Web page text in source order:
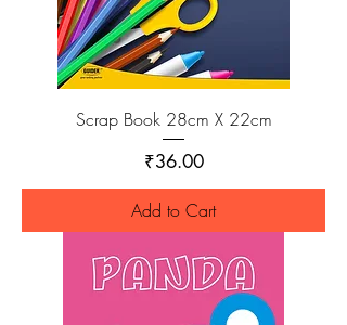
Scrap Book 28cm X 22cm
Price
₹36.00
Add to Cart